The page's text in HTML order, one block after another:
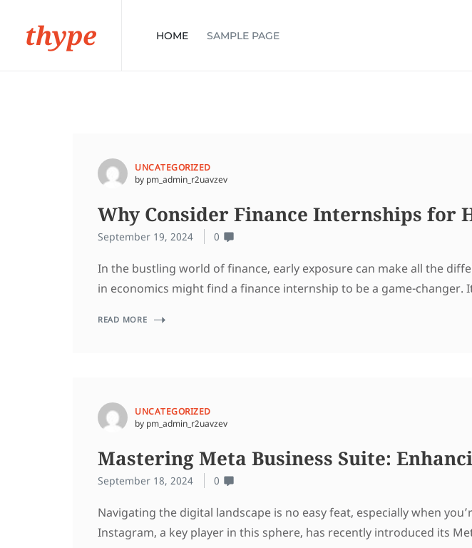
thype HOME SAMPLE PAGE
UNCATEGORIZED
by pm_admin_r2uavzev
Why Consider Finance Internships for
September 19, 2024 0
In the bustling world of finance, early exposure can make all the
in economics might find a finance internship to be a game-changer.
READ MORE
UNCATEGORIZED
by pm_admin_r2uavzev
Mastering Meta Business Suite:
September 18, 2024 0
Navigating the digital landscape is no easy feat, especially when
Instagram, a key player in this sphere, has recently introduced its